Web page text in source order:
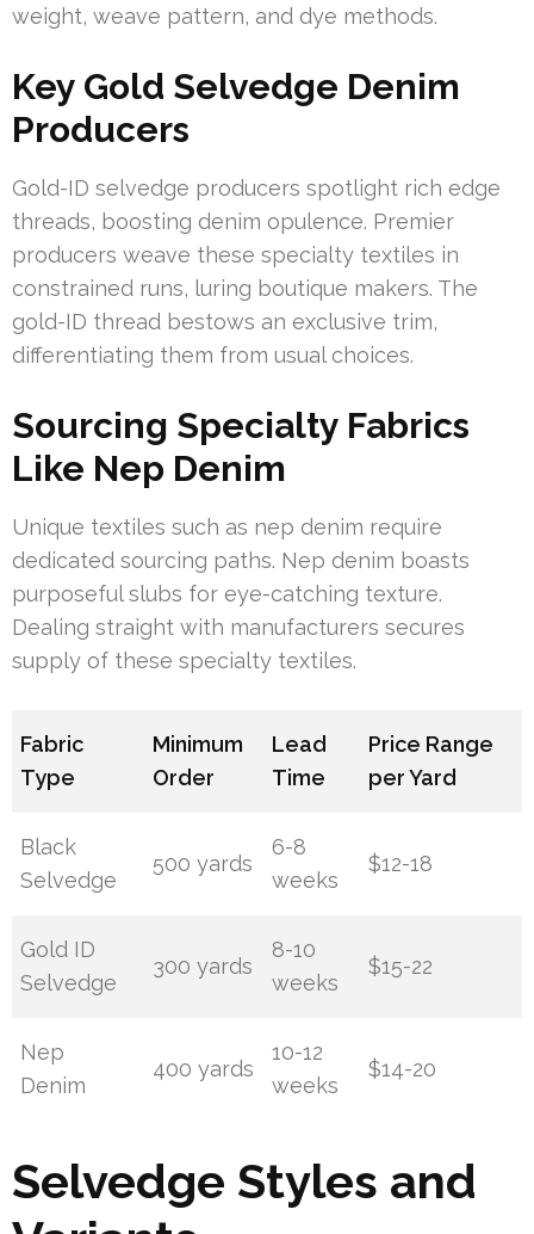
weight, weave pattern, and dye methods.
Key Gold Selvedge Denim
Producers
Gold-ID selvedge producers spotlight rich edge
threads, boosting denim opulence. Premier
producers weave these specialty textiles in
constrained runs, luring boutique makers. The
gold-ID thread bestows an exclusive trim,
differentiating them from usual choices.
Sourcing Specialty Fabrics
Like Nep Denim
Unique textiles such as nep denim require
dedicated sourcing paths. Nep denim boasts
purposeful slubs for eye-catching texture.
Dealing straight with manufacturers secures
supply of these specialty textiles.
Fabric
Type
Minimum
Order
Lead
Time
Price Range
per Yard
Black
Selvedge
500 yards
6-8
weeks
$12-18
Gold ID
Selvedge
300 yards
8-10
weeks
$15-22
Nep
Denim
400 yards
10-12
weeks
$14-20
Selvedge Styles and